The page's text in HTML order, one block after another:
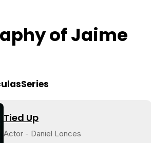
of Jaime
Series
Tied Up
Actor - Daniel Lonces